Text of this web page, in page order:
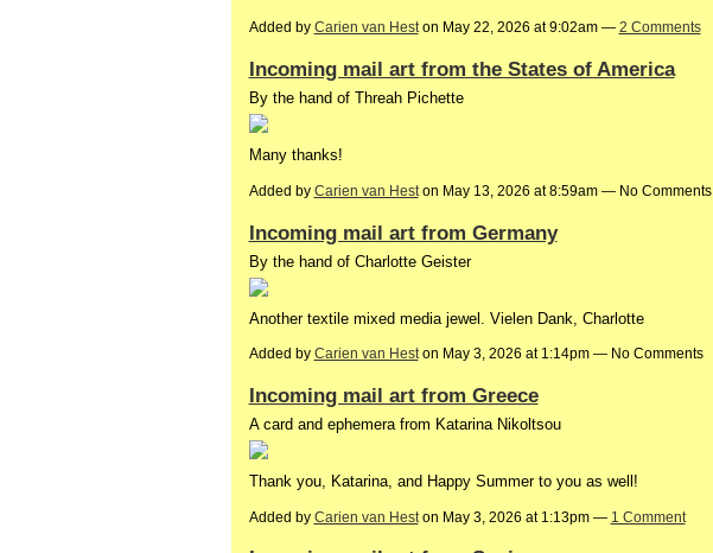
Added by Carien van Heston May 22, 2026 at 9:02am — 2 Comments
Incoming mail art from the States of America
By the hand of Threah Pichette
Many thanks!
Added by Carien van Heston May 13, 2026 at 8:59am — No Comments
Incoming mail art from Germany
By the hand of Charlotte Geister
Another textile mixed media jewel. Vielen Dank, Charlotte
Added by Carien van Heston May 3, 2026 at 1:14pm — No Comments
Incoming mail art from Greece
A card and ephemera from Katarina Nikoltsou
Thank you, Katarina, and Happy Summer to you as well!
Added by Carien van Heston May 3, 2026 at 1:13pm — 1 Comment